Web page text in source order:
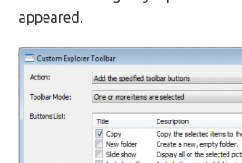
appeared.